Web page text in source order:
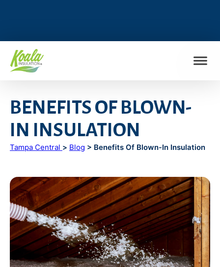
BENEFITS OF BLOWN-
IN INSULATION
Tampa Central > Blog > Benefits Of Blown-In Insulation